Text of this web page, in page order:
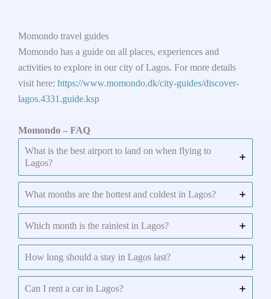
Momondo travel guides
Momondo has a guide on all places, experiences and
activities to explore in our city of Lagos. For more details
visit here: https://www.momondo.dk/city-guides/discover-
lagos.4331.guide.ksp
Momondo – FAQ
What is the best airport to land on when flying to
Lagos?
What months are the hottest and coldest in Lagos?
Which month is the rainiest in Lagos?
How long should a stay in Lagos last?
Can I rent a car in Lagos?